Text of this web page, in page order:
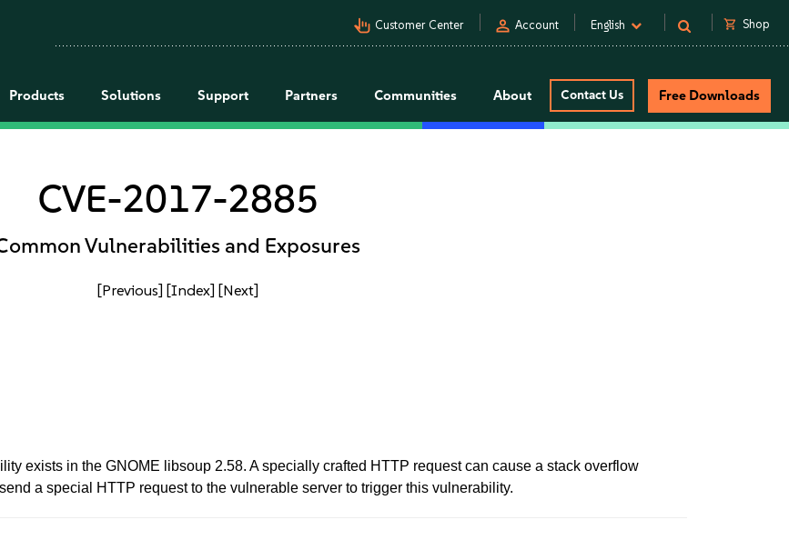
pan_tool_alt Customer Center person Account English shopping_cart Shop
Products Solutions Support Partners Communities About Contact Us Free Downloads
CVE-2017-2885
Vulnerabilities and Exposures
[Previous] [Index] [Next]
exists in the GNOME libsoup 2.58. A specially crafted HTTP request can cause a stack overflow
a special HTTP request to the vulnerable server to trigger this vulnerability.